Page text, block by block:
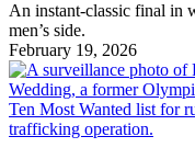
An instant-classic final in
men’s side.
February 19, 2026